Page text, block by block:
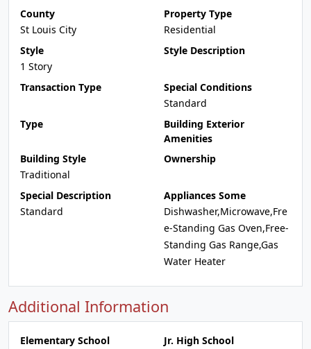
County
St Louis City
Property Type
Residential
Style
1 Story
Style Description
Transaction Type
Special Conditions
Standard
Type
Building Exterior
Amenities
Building Style
Traditional
Ownership
Special Description
Standard
Appliances Some
Dishwasher,Microwave,Fre
e-Standing Gas Oven,Free-
Standing Gas Range,Gas
Water Heater
Additional Information
Elementary School
Jr. High School